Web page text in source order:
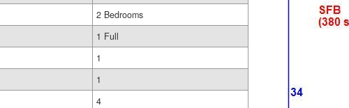
2 Bedrooms
1 Full
1
1
4